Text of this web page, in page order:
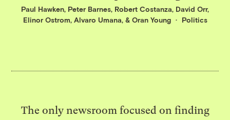
Paul Hawken, Peter Barnes, Robert Costanza, David Orr,
Elinor Ostrom, Alvaro Umana, & Oran Young Politics
The only newsroom focused on finding